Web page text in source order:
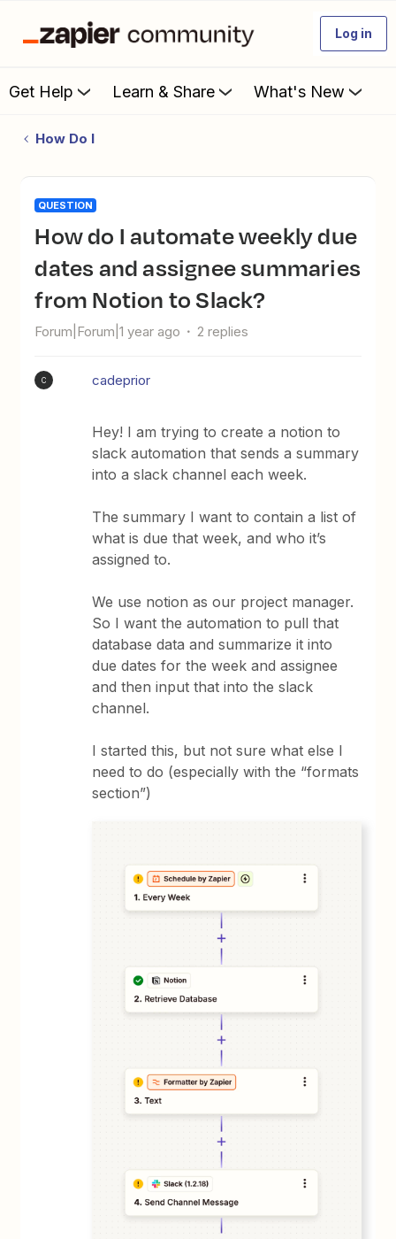
Log in
Get Help Learn & Share What's New
How Do I
QUESTION
How do I automate weekly due
dates and assignee summaries
from Notion to Slack?
Forum|Forum|1 year ago 2 replies
C cadeprior
Hey! I am trying to create a notion to
slack automation that sends a summary
into a slack channel each week.
The summary I want to contain a list of
what is due that week, and who it’s
assigned to.
We use notion as our project manager.
So I want the automation to pull that
database data and summarize it into
due dates for the week and assignee
and then input that into the slack
channel.
I started this, but not sure what else I
need to do (especially with the “formats
section”)